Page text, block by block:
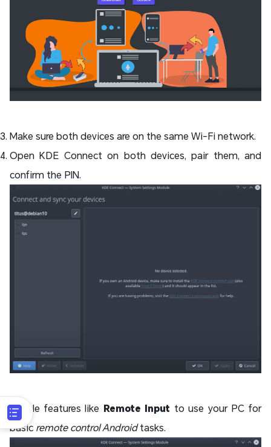
Make sure both devices are on the same Wi-Fi network.
Open KDE Connect on both devices, pair them, and
confirm the PIN.
Enable features like Remote Input to use your PC for
basic remote control Androidtasks.